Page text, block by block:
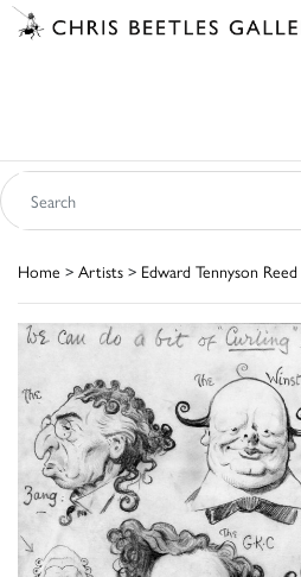
Home > Artists > Edward Tennyson Reed